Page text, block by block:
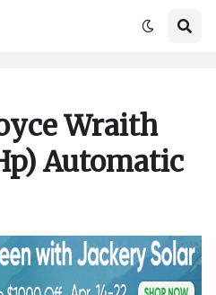
Wraith
Automatic